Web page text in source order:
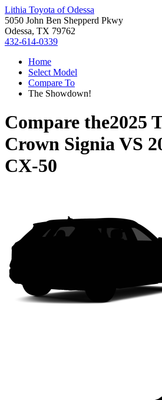
Lithia Toyota of Odessa
5050 John Ben Shepperd Pkwy
Odessa, TX 79762
432-614-0339
Home
Select Model
Compare To
The Showdown!
Compare the2025
Crown SigniaVS
CX-50